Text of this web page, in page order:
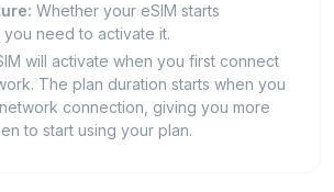
Whether your eSIM starts
you need to activate it.
will activate when you first connect
The plan duration starts when you
connection, giving you more
to start using your plan.